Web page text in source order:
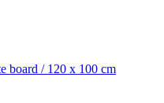
board / 120 x 100 cm